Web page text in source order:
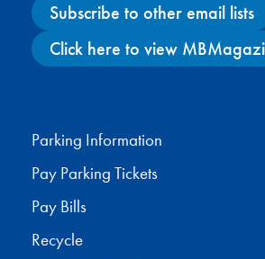
Subscribe to other email lists
Click here to view
Parking Information
Pay Parking Tickets
Pay Bills
Recycle